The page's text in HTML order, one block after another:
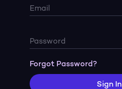
Email
Password
Forgot Password?
Sign In